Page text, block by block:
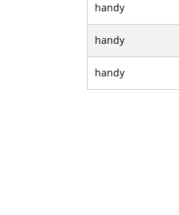
handy
handy
handy